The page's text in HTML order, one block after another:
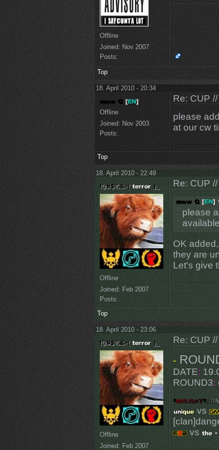
Offline
Joined: Nov 2007
Posts:
Top
18. April 2010 - 20:34
Offline
Joined: Nov 2003
Posts:
Re: CUP
please
at our cw
Top
18. April 2010 - 22:49
Offline
Joined: Feb 2007
Posts:
Re: CUP
please
OK
they are
Let's give
Top
18. April 2010 - 23:06
Offline
Joined: Feb 2007
Re: CUP
-
DATE:
ROUND3:
vs
vs